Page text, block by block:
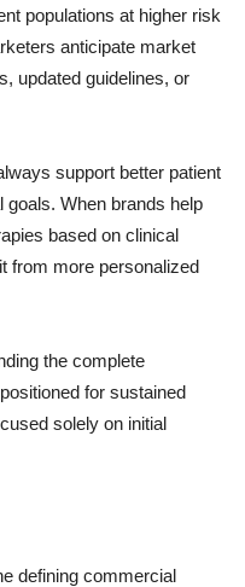
populations at higher risk
anticipate market
updated guidelines, or
support better patient
When brands help
based on clinical
from more personalized
the complete
for sustained
solely on initial
defining commercial